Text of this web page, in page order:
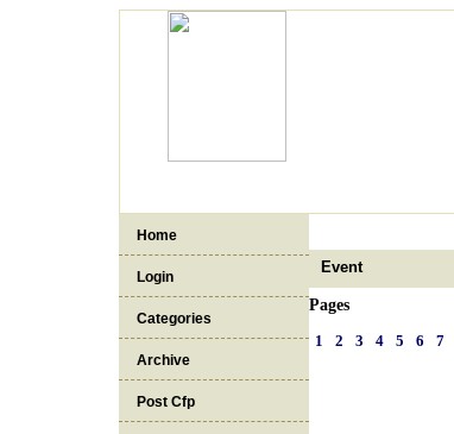
Home
Login
Categories
Archive
Post Cfp
Event
Pages
1
2 3 4 5 6 7